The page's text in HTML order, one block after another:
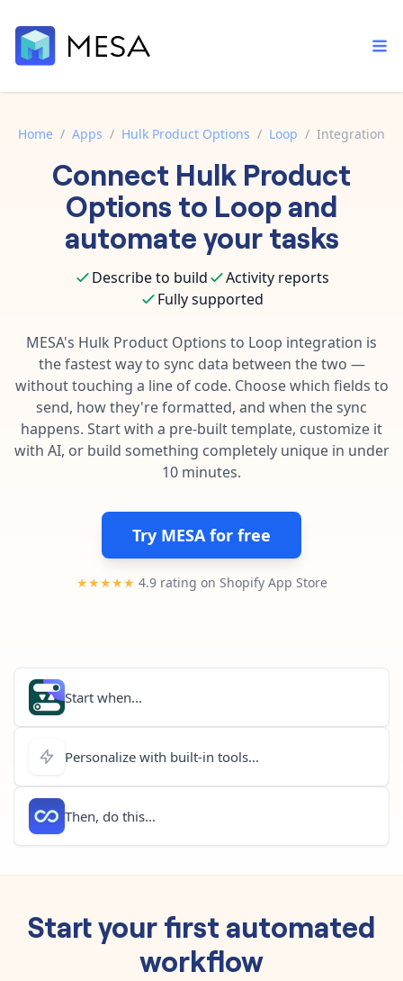
Built-in tools
Core features that help automate your work faster.
AI assistant
Connect your apps in more ways than ever before.
Template library
Pre-made workflows that handle popular tasks.
Order automation
Inventory management
Fulfillment operations
Data integration
AI powered automation
Enterprise automation
Documentation
Explore in-depth articles in our knowledge base.
Contact our automation experts and get answers.
Blog
Learn tips and tricks from guides, tutorials, and more.
Home / Apps / Hulk Product Options / Loop / Integration
Connect Hulk Product
Options to Loopand
automate your tasks
Describe to build
Activity reports
Fully supported
MESA's Hulk Product Options to Loop integration is
the fastest way to sync data between the two —
without touching a line of code. Choose which fields to
send, how they're formatted, and when the sync
happens. Start with a pre-built template, customize it
with AI, or build something completely unique in under
10 minutes.
Try MESA for free
★★★★★ 4.9 rating on Shopify App Store
Start when...
Personalize with built-in tools...
Then, do this...
Start your first automated
workflow